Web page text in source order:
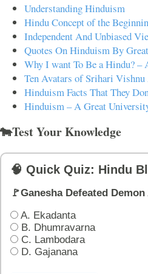
Understanding Hinduism
Hindu Concept of the
Independent And Unbiased
Quotes On Hinduism By
Why I want To Be a Hindu? –
Ten Avatars of Srihari
Hinduism Facts That They
Hinduism – A Great
🐄Test Your Knowledge
🧠 Quick Quiz: Hindu
🚩Ganesha Defeated
A. Ekadanta
B. Dhumravarna
C. Lambodara
D. Gajanana